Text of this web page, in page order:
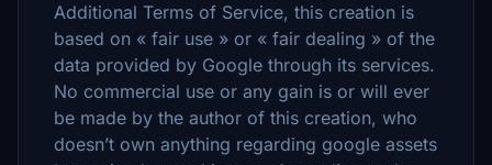
Additional Terms of Service, this creation is
based on « fair use » or « fair dealing » of the
data provided by Google through its services.
No commercial use or any gain is or will ever
be made by the author of this creation, who
doesn’t own anything regarding google assets